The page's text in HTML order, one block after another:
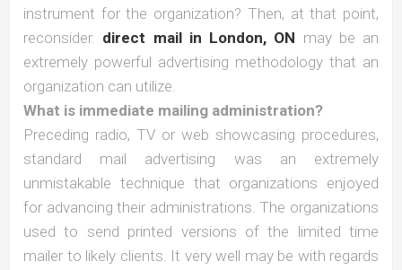
instrument for the organization? Then, at that point,
reconsider. direct mail in London, ON may be an
extremely powerful advertising methodology that an
organization can utilize.
What is immediate mailing administration?
Preceding radio, TV or web showcasing procedures,
standard mail advertising was an extremely
unmistakable technique that organizations enjoyed
for advancing their administrations. The organizations
used to send printed versions of the limited time
mailer to likely clients. It very well may be with regards